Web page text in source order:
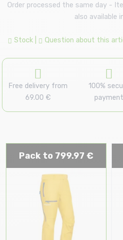
Order processed the same day -
also available
Stock Question about this
Free delivery from
69.00 €
100%
payment
Pack to 799.97 €